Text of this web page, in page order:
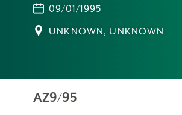
09/01/1995
UNKNOWN, UNKNOWN
AZ9/95